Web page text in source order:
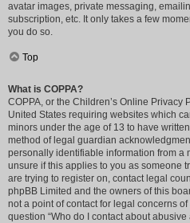
avatar images, private messaging,
subscription, etc. It only takes a few
you do so.
Top
What is COPPA?
COPPA, or the Children’s Online Privacy
United States requiring websites which
minors under the age of 13 to have
method of legal guardian
personally identifiable information from a
unsure if this applies to you as someone
are trying to register on, contact legal
phpBB Limited and the owners of this
not a point of contact for legal concerns
question “Who do I contact about